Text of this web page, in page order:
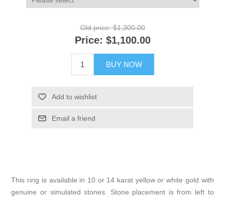
Old price: $1,300.00
Price: $1,100.00
BUY NOW
Add to wishlist
Email a friend
This ring is available in 10 or 14 karat yellow or white gold with
genuine or simulated stones. Stone placement is from left to